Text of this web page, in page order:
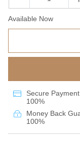
Available Now
Secure Payment
100%
Money Back
100%